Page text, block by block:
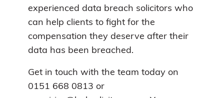
experienced data breach solicitors who
can help clients to fight for the
compensation they deserve after their
data has been breached.
Get in touch with the team today on
0151 668 0813 or